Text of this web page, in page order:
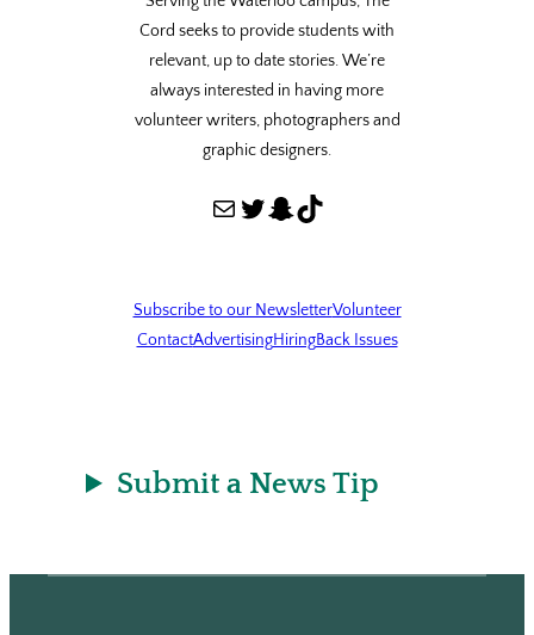
Cord seeks to provide students with
relevant, up to date stories. We’re
always interested in having more
volunteer writers, photographers and
graphic designers.
Mail Twitter Snapchat TikTok
Subscribe to our NewsletterVolunteer
ContactAdvertisingHiringBack Issues
Submit a News Tip